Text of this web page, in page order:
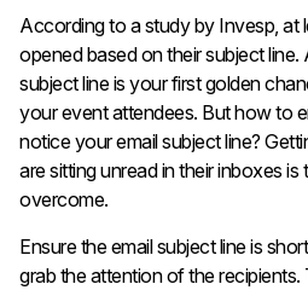
According to a study by Invesp, at
opened based on their subject
subject line is your first golden
your event attendees. But how to
notice your email subject line?
are sitting unread in their inboxes
overcome.
Ensure the email subject line is
grab the attention of the